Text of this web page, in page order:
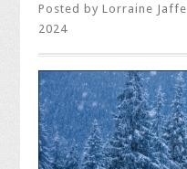
Posted byLorraine Jaffe
2024